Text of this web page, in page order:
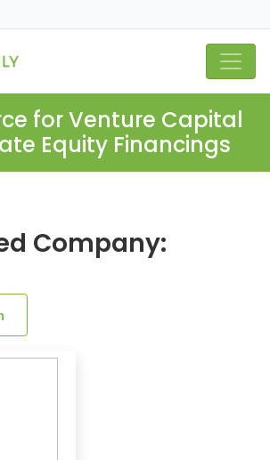
for Venture Capital
Equity Financings
Company: